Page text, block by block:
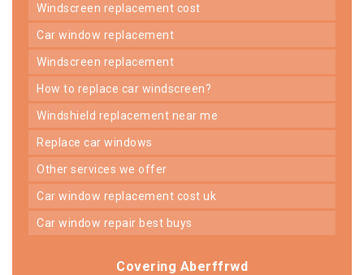
windscreen replacement cost
car window replacement
windscreen replacement
how to replace car windscreen?
windshield replacement near me
replace car windows
other services we offer
car window replacement cost uk
car window repair best buys
Covering Aberffrwd